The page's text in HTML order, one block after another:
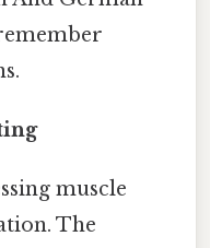
muscle
The